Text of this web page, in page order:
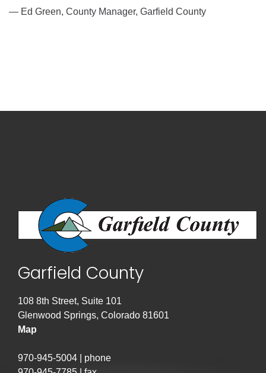
— Ed Green, County Manager, Garfield County
Garfield County
108 8th Street, Suite 101
Glenwood Springs, Colorado 81601
Map
970-945-5004 | phone